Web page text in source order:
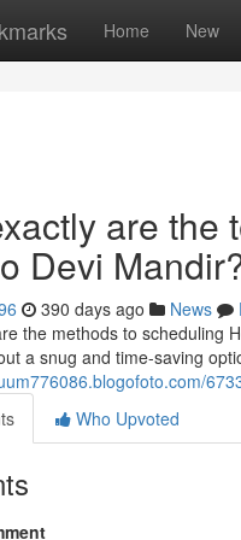
Home New
are the
Devi
390 days ago News
the methods to scheduling
a snug and time-saving
Who Upvoted